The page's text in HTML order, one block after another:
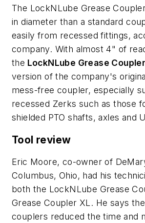
The LockNLube Grease
in diameter than a standard
easily from recessed fittings,
company. With almost 4" of
the LockNLube Grease
version of the company's
mess-free coupler, especially
recessed Zerks such as those
shielded PTO shafts, axles and
Tool review
Eric Moore, co-owner of
Columbus, Ohio, had his
both the LockNLube Grease
Grease Coupler XL. He says
couplers reduced the time and